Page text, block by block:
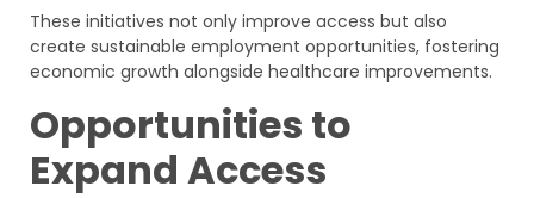
These initiatives not only improve access but also
create sustainable employment opportunities, fostering
economic growth alongside healthcare improvements.
Opportunities to
Expand Access